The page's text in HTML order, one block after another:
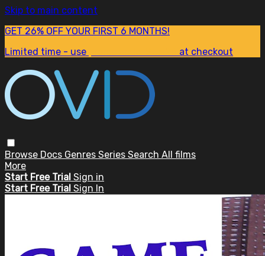
Skip to main content
GET 26% OFF YOUR FIRST 6 MONTHS!
Limited time - use
at checkout
Browse Docs Genres Series Search All films
More
Start Free Trial Sign in
Start Free Trial Sign In